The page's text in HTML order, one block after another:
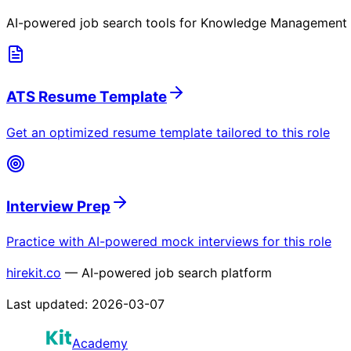
AI-powered job search tools for Knowledge
ATS Resume Template
Get an optimized resume template tailored to this role
Interview Prep
Practice with AI-powered mock interviews for this role
hirekit.co — AI-powered job search platform
Last updated: 2026-03-07
Academy